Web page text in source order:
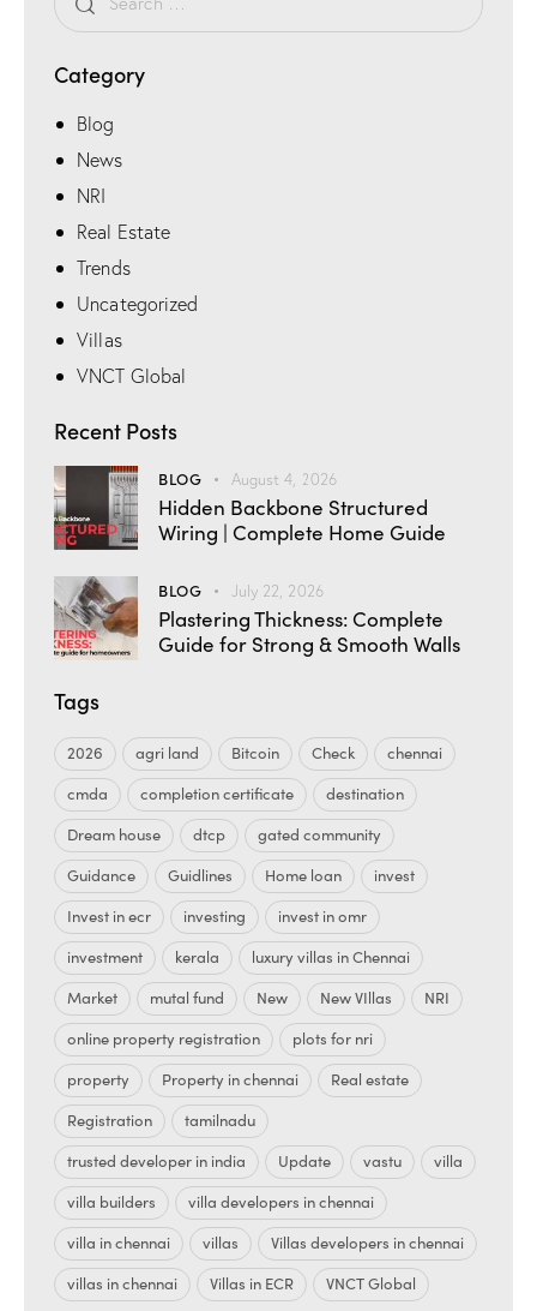
n
Category
Blog
News
NRI
Real Estate
Trends
Uncategorized
Villas
VNCT Global
Recent Posts
BLOG August 4, 2026
Hidden Backbone Structured
Wiring | Complete Home Guide
BLOG July 22, 2026
Plastering Thickness: Complete
Guide for Strong & Smooth Walls
Tags
2026 agri land Bitcoin Check
chennai
cmda
completion certificate
destination
Dream house
dtcp
gated community
Guidance
Guidlines Home loan
invest
Invest in ecr
investing
invest in omr
investment
kerala
luxury villas in Chennai
Market
mutal fund New New VIllas
NRI
online property registration
plots for nri
property
Property in chennai
Real estate
Registration
tamilnadu
trusted developer in india
Update vastu
villa
villa builders
villa developers in chennai
villa in chennai
villas
Villas developers in chennai
villas in chennai
Villas in ECR VNCT Global